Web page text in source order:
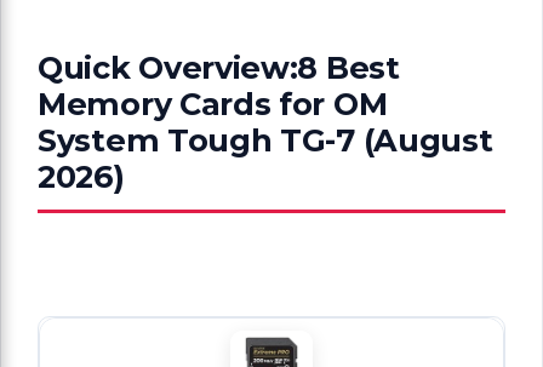
Quick Overview:8 Best
Memory Cards for OM
System Tough TG-7 (August
2026)